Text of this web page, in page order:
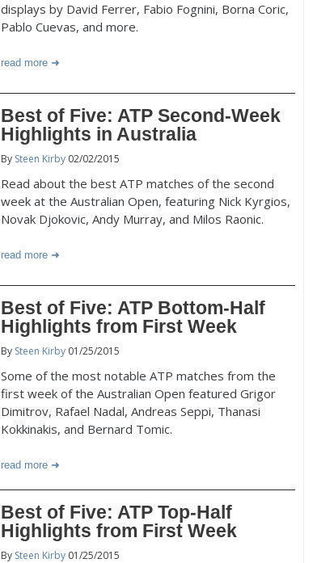
displays by David Ferrer, Fabio Fognini, Borna Coric,
Pablo Cuevas, and more.
read more
Best of Five: ATP Second-Week
Highlights in Australia
By Steen Kirby 02/02/2015
Read about the best ATP matches of the second
week at the Australian Open, featuring Nick Kyrgios,
Novak Djokovic, Andy Murray, and Milos Raonic.
read more
Best of Five: ATP Bottom-Half
Highlights from First Week
By Steen Kirby 01/25/2015
Some of the most notable ATP matches from the
first week of the Australian Open featured Grigor
Dimitrov, Rafael Nadal, Andreas Seppi, Thanasi
Kokkinakis, and Bernard Tomic.
read more
Best of Five: ATP Top-Half
Highlights from First Week
By Steen Kirby 01/25/2015